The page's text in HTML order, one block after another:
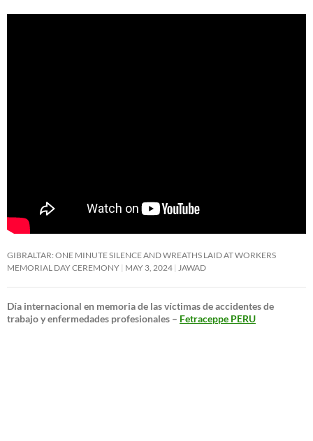
GIBRALTAR: ONE MINUTE SILENCE AND WREATHS LAID AT WORKERS
MEMORIAL DAY CEREMONY MAY 3, 2024 JAWAD
Día internacional en memoria de las víctimas de accidentes de
trabajo y enfermedades profesionales – Fetraceppe PERU